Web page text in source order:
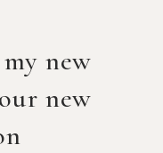
new
new